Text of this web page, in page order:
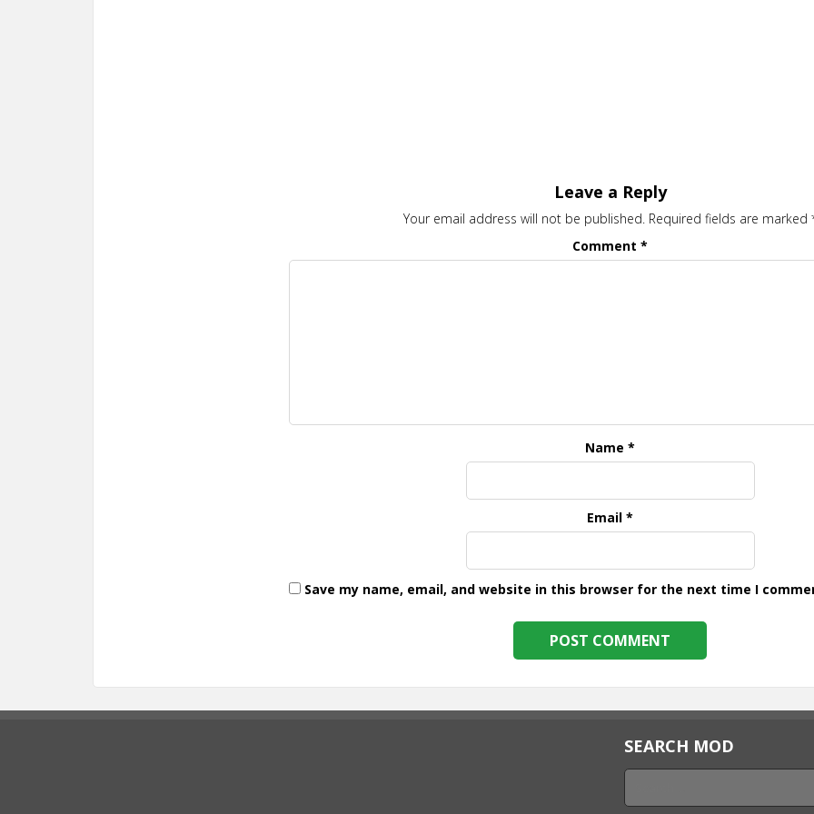
Leave a Reply
Your email address will not be published. Required fields are marked
Comment*
Name*
Email*
Save my name, email, and website in this browser for the next time I
SEARCH MOD